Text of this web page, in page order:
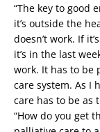
“The key to good
it’s outside the
doesn’t work. If
it’s in the last
work. It has to be
care system. As I
care has to be as
“How do you get